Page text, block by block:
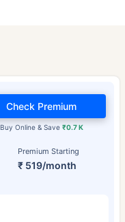
Premium Starting
₹ 519/month
Buy Online & Save ₹0.7 K
Check Premium